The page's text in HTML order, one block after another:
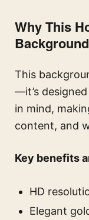
Why This
This
—it’s
in mind,
content, and
Key benefits
HD
Elegant